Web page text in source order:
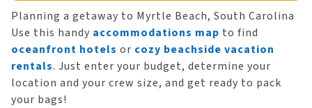
Planning a getaway to Myrtle Beach, South Carolina
Use this handy accommodations map to find
oceanfront hotels or cozy beachside vacation
rentals. Just enter your budget, determine your
location and your crew size, and get ready to pack
your bags!